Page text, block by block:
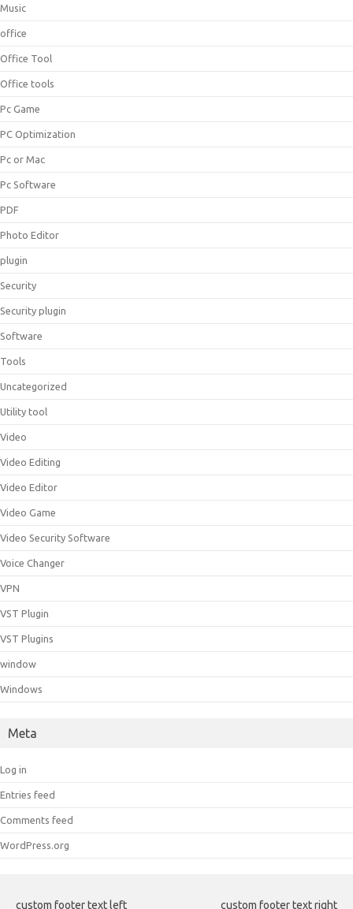
Music
office
Office Tool
Office tools
Pc Game
PC Optimization
Pc or Mac
Pc Software
PDF
Photo Editor
plugin
Security
Security plugin
Software
Tools
Uncategorized
Utility tool
Video
Video Editing
Video Editor
Video Game
Video Security Software
Voice Changer
VPN
VST Plugin
VST Plugins
window
Windows
Meta
Log in
Entries feed
Comments feed
WordPress.org
custom footer text left custom footer text right